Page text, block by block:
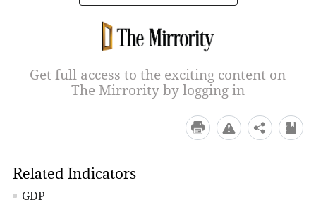
Get full access to the exciting content on
The Mirrority by logging in
Related Indicators
GDP